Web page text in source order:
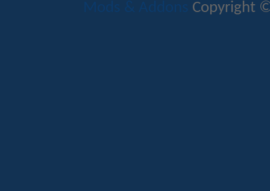
Mods & Addons Copyright